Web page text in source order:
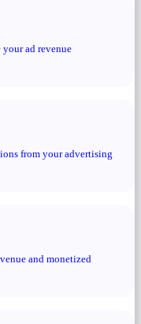
ad revenue
from your advertising
and monetized